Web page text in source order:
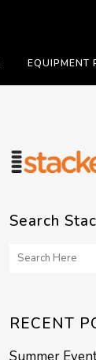
EQUIPMENT
Search
RECENT
Summer